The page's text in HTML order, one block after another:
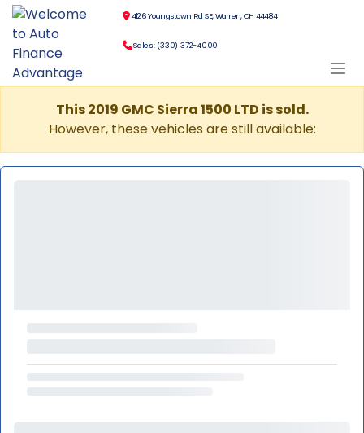
4126 Youngstown Rd SE, Warren, OH 44484
Sales: (330) 372-4000
This 2019 GMC Sierra 1500 LTD is sold.
However, these vehicles are still available: